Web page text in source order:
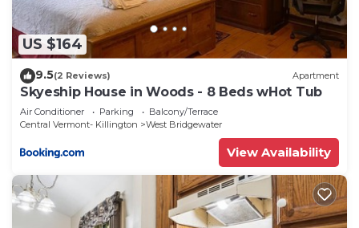
US $164
9.5(2 Reviews) Apartment
Skyeship House in Woods - 8 Beds wHot Tub
Air Conditioner Parking
Balcony/Terrace
Central Vermont- Killington
West Bridgewater
View Availability